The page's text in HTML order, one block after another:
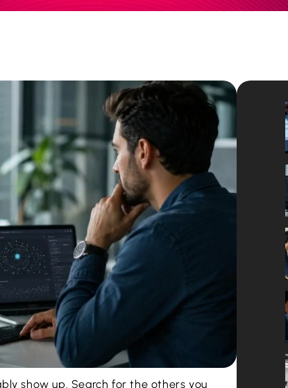
show up. Search for the others you